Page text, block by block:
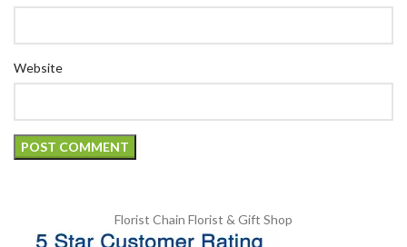
Website
Florist Chain Florist & Gift Shop